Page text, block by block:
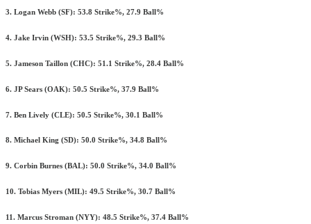
3. Logan Webb (SF): 53.8 Strike%, 27.9 Ball%
4. Jake Irvin (WSH): 53.5 Strike%, 29.3 Ball%
5. Jameson Taillon (CHC): 51.1 Strike%, 28.4 Ball%
6. JP Sears (OAK): 50.5 Strike%, 37.9 Ball%
7. Ben Lively (CLE): 50.5 Strike%, 30.1 Ball%
8. Michael King (SD): 50.0 Strike%, 34.8 Ball%
9. Corbin Burnes (BAL): 50.0 Strike%, 34.0 Ball%
10. Tobias Myers (MIL): 49.5 Strike%, 30.7 Ball%
11. Marcus Stroman (NYY): 48.5 Strike%, 37.4 Ball%